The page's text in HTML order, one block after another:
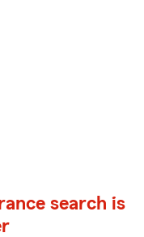
search is